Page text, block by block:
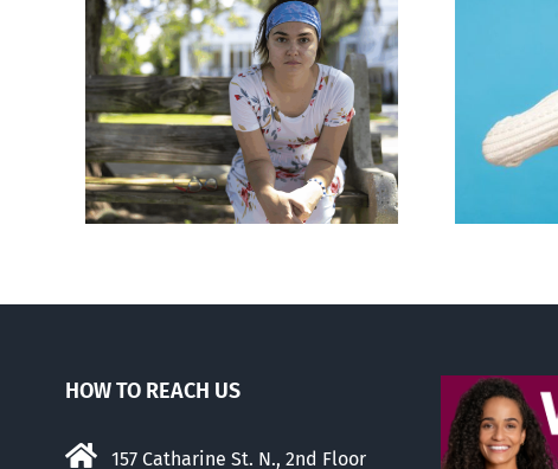
Andorra pauses plan to
liberalize abortion
HOW TO REACH US
157 Catharine St. N., 2nd Floor